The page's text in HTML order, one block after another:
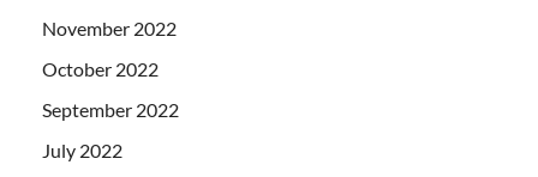
November 2022
October 2022
September 2022
July 2022